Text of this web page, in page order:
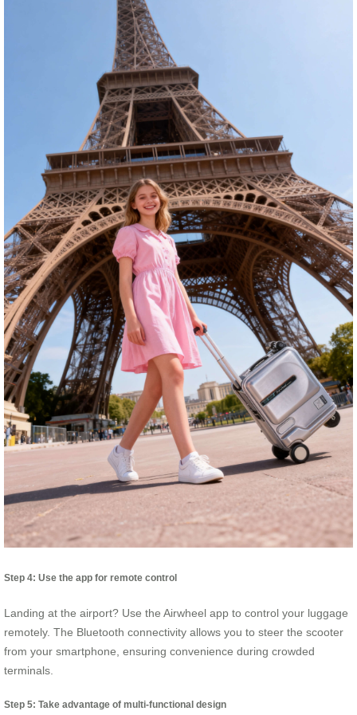
Step 4: Use the app for remote control
Landing at the airport? Use the Airwheel app to control your luggage
remotely. The Bluetooth connectivity allows you to steer the scooter
from your smartphone, ensuring convenience during crowded
terminals.
Step 5: Take advantage of multi-functional design